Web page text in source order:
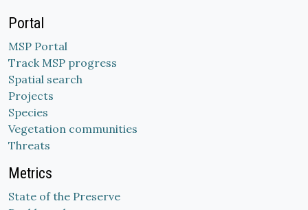
Portal
MSP Portal
Track MSP progress
Spatial search
Projects
Species
Vegetation communities
Threats
Metrics
State of the Preserve